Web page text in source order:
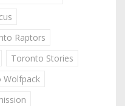
Raptors
Toronto Stories
Wolfpack